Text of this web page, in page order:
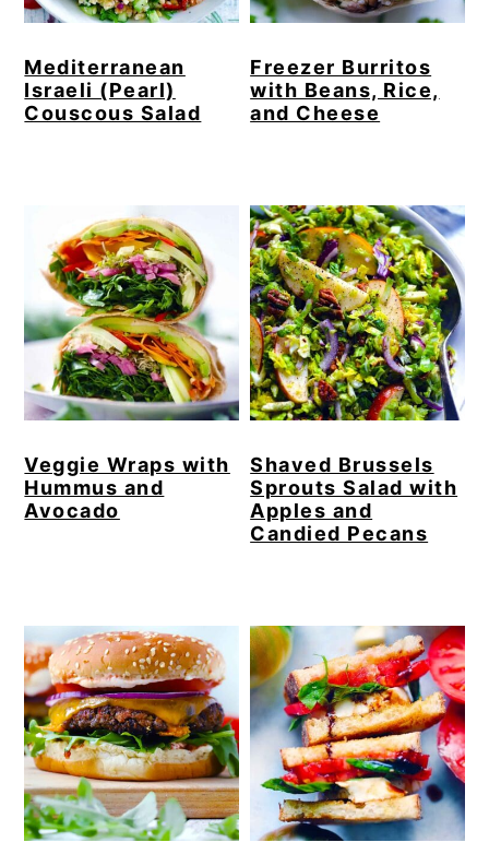
Mediterranean
Israeli (Pearl)
Couscous Salad
Freezer Burritos
with Beans, Rice,
and Cheese
Veggie Wraps with
Hummus and
Avocado
Shaved Brussels
Sprouts Salad with
Apples and
Candied Pecans